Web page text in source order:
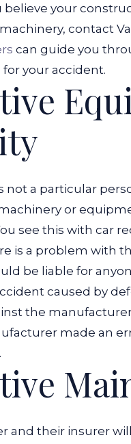
believe your
contact
can guide you
your accident.
not a particular
or
see this with car
is a problem with
be liable for
caused by
the
made an
and their insurer